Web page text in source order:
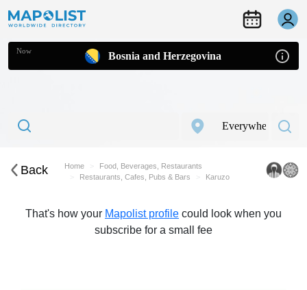
Now Bosnia and Herzegovina
Back Home
Food, Beverages, Restaurants
Restaurants, Cafes, Pubs & Bars
Karuzo
That's how your Mapolist profile could look when you
subscribe for a small fee